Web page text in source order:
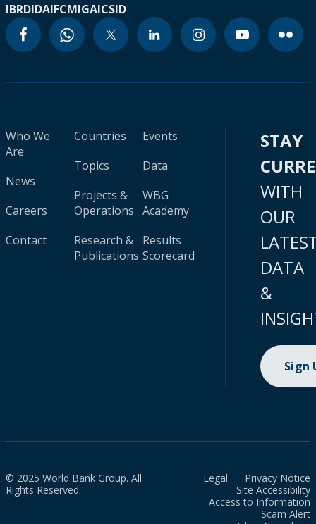
IBRDIDAIFCMIGAICSID
Who We
Are
News
Careers
Contact
Countries
Topics
Projects &
Operations
Research &
Publications
Events
Data
WBG
Academy
Results
Scorecard
STAY
WITH
OUR
DATA
&
Sign
© 2025 World Bank Group. All
Rights Reserved.
Legal
Privacy Notice
Site Accessibility
Access to Information
Scam Alert